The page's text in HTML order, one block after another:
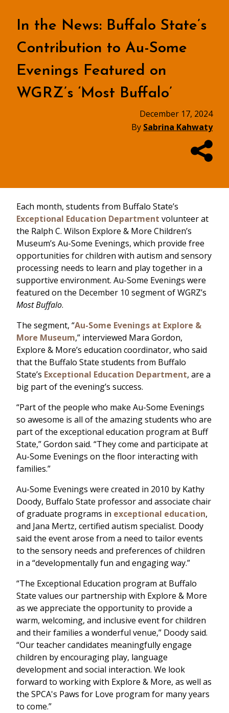
In the News: Buffalo State’s
Contribution to Au-Some
Evenings Featured on
WGRZ’s ‘Most Buffalo’
December 17, 2024
By Sabrina Kahwaty
Each month, students from Buffalo State’s
Exceptional Education Department volunteer at
the Ralph C. Wilson Explore & More Children’s
Museum’s Au-Some Evenings, which provide free
opportunities for children with autism and sensory
processing needs to learn and play together in a
supportive environment. Au-Some Evenings were
featured on the December 10 segment of WGRZ’s
Most Buffalo.
The segment, “Au-Some Evenings at Explore &
More Museum,” interviewed Mara Gordon,
Explore & More’s education coordinator, who said
that the Buffalo State students from Buffalo
State’s Exceptional Education Department, are a
big part of the evening’s success.
“Part of the people who make Au-Some Evenings
so awesome is all of the amazing students who are
part of the exceptional education program at Buff
State,” Gordon said. “They come and participate at
Au-Some Evenings on the floor interacting with
families.”
Au-Some Evenings were created in 2010 by Kathy
Doody, Buffalo State professor and associate chair
of graduate programs in exceptional education,
and Jana Mertz, certified autism specialist. Doody
said the event arose from a need to tailor events
to the sensory needs and preferences of children
in a “developmentally fun and engaging way.”
“The Exceptional Education program at Buffalo
State values our partnership with Explore & More
as we appreciate the opportunity to provide a
warm, welcoming, and inclusive event for children
and their families a wonderful venue,” Doody said.
“Our teacher candidates meaningfully engage
children by encouraging play, language
development and social interaction. We look
forward to working with Explore & More, as well as
the SPCA's Paws for Love program for many years
to come.”